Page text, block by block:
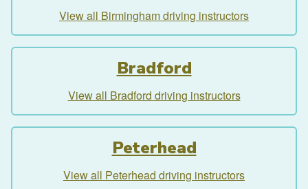
View all Birmingham driving instructors
Bradford
View all Bradford driving instructors
Peterhead
View all Peterhead driving instructors